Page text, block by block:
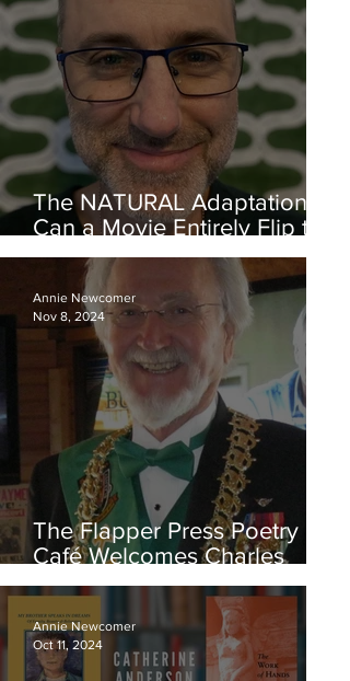
The NATURAL Adaptation—
Can a Movie Entirely Flip the
Theme of Its Source Material
and Still Work? Yes, It Can!
The Flapper Press Poetry
Café Welcomes Charles
Templeton, Editor-In-
Chief of the Online Magazine
eMerge
Annie Newcomer
Nov 8, 2024
Annie Newcomer
Oct 11, 2024